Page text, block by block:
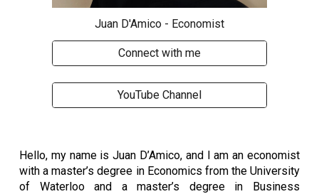
Juan D'Amico - Economist
Connect with me
YouTube Channel
Hello, my name is Juan D’Amico, and I am an economist
with a master’s degree in Economics from the University
of Waterloo and a master’s degree in Business